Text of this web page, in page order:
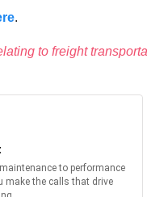
.
to freight